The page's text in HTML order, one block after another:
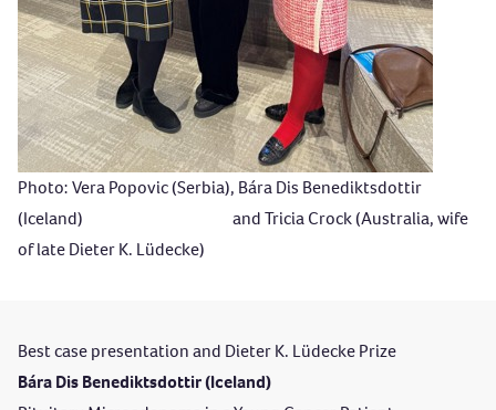
Photo: Vera Popovic (Serbia), Bára Dis Benediktsdottir
(Iceland) and Tricia Crock (Australia, wife
of late Dieter K. Lüdecke)
Best case presentation and Dieter K. Lüdecke Prize
Bára Dis Benediktsdottir (Iceland)